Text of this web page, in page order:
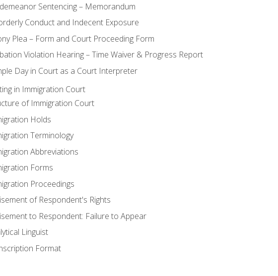
Sentencing – Memorandum
Conduct and Indecent Exposure
Plea – Form and Court Proceeding Form
Violation Hearing – Time Waiver & Progress Report
Day in Court as a Court Interpreter
in Immigration Court
of Immigration Court
Holds
Terminology
Abbreviations
Forms
Proceedings
of Respondent's Rights
to Respondent: Failure to Appear
Linguist
Format